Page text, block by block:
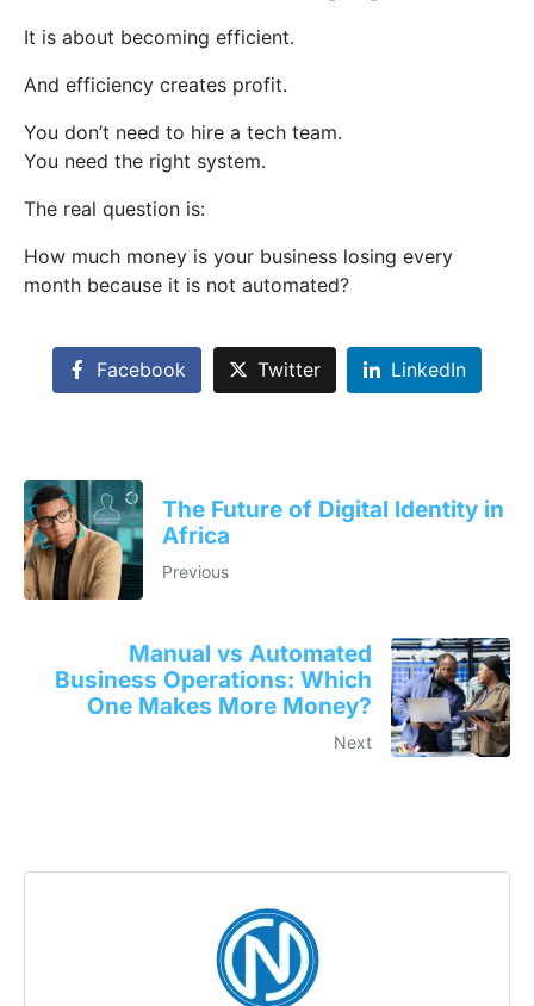
It is about becoming efficient.
And efficiency creates profit.
You don’t need to hire a tech team.
You need the right system.
The real question is:
How much money is your business losing every
month because it is not automated?
Facebook Twitter LinkedIn
The Future of Digital Identity in
Africa
Previous
Manual vs Automated
Business Operations: Which
One Makes More Money?
Next